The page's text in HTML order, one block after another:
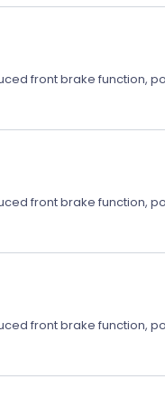
front brake function,
front brake function,
front brake function,